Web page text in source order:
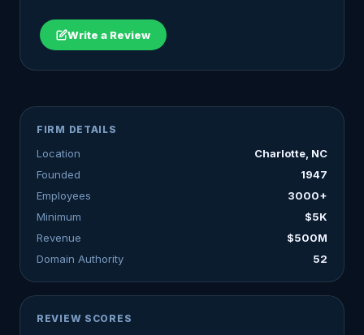
Write a Review
FIRM DETAILS
Location
Charlotte, NC
Founded
1947
Employees
3000+
Minimum
$5K
Revenue
$500M
Domain Authority
52
REVIEW SCORES